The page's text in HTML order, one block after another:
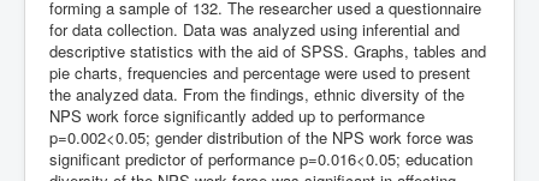
forming a sample of 132. The researcher used a questionnaire
for data collection. Data was analyzed using inferential and
descriptive statistics with the aid of SPSS. Graphs, tables and
pie charts, frequencies and percentage were used to present
the analyzed data. From the findings, ethnic diversity of the
NPS work force significantly added up to performance
p=0.002<0.05; gender distribution of the NPS work force was
significant predictor of performance p=0.016<0.05; education